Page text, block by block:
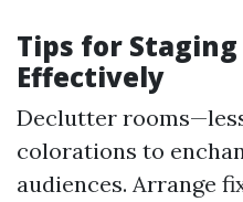
Tips for Staging
Effectively
Declutter
colorations to
audiences. Arrange